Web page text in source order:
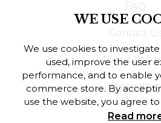
FAQ
Contact
About
Inspiration
WE USE
We use cookies to
used, improve the user
performance, and to enable
commerce store. By
use the website, you agree
Read